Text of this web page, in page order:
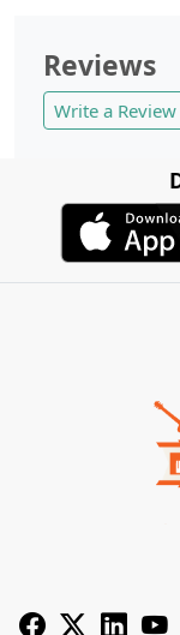
Reviews
Write a Review